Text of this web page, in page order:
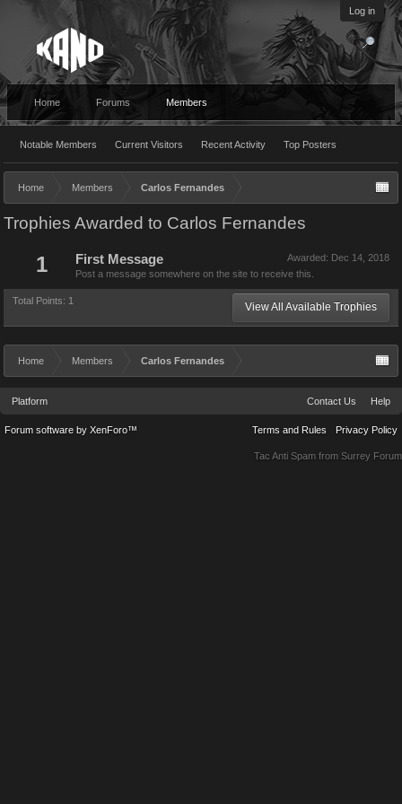
Log in
Home Forums Members
Notable Members Current Visitors Recent Activity Top Posters
Home Members Carlos Fernandes
Trophies Awarded to Carlos Fernandes
1 Awarded: Dec 14, 2018
First Message
Post a message somewhere on the site to receive this.
Total Points: 1 View All Available Trophies
Home Members Carlos Fernandes
Platform Contact Us Help
Terms and Rules Privacy Policy
Forum software by XenForo™
Tac Anti Spam from Surrey Forum